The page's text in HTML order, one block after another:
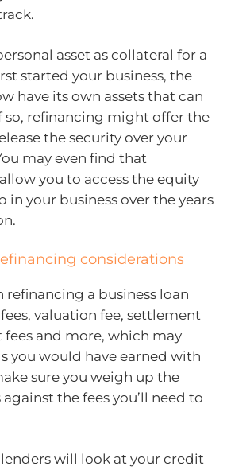
asset as collateral for a
started your business, the
have its own assets that can
so, refinancing might offer the
the security over your
may even find that
you to access the equity
in your business over the years
considerations
refinancing a business loan
valuation fee, settlement
and more, which may
you would have earned with
sure you weigh up the
the fees you’ll need to
will look at your credit